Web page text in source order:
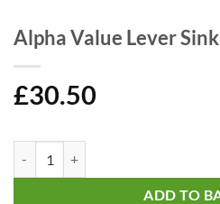
Alpha Value Lever
£30.50
ADD TO